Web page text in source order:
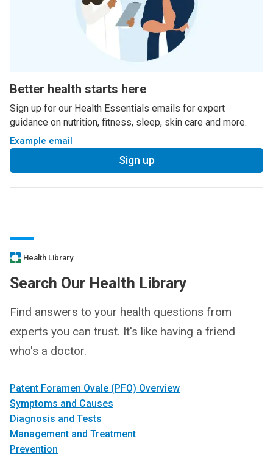
Better health starts here
Sign up for our Health Essentials emails for expert
guidance on nutrition, fitness, sleep, skin care and more.
Example email
Sign up
Health Library
Search Our Health Library
Find answers to your health questions from
experts you can trust. It's like having a friend
who's a doctor.
Patent Foramen Ovale (PFO) Overview
Symptoms and Causes
Diagnosis and Tests
Management and Treatment
Prevention